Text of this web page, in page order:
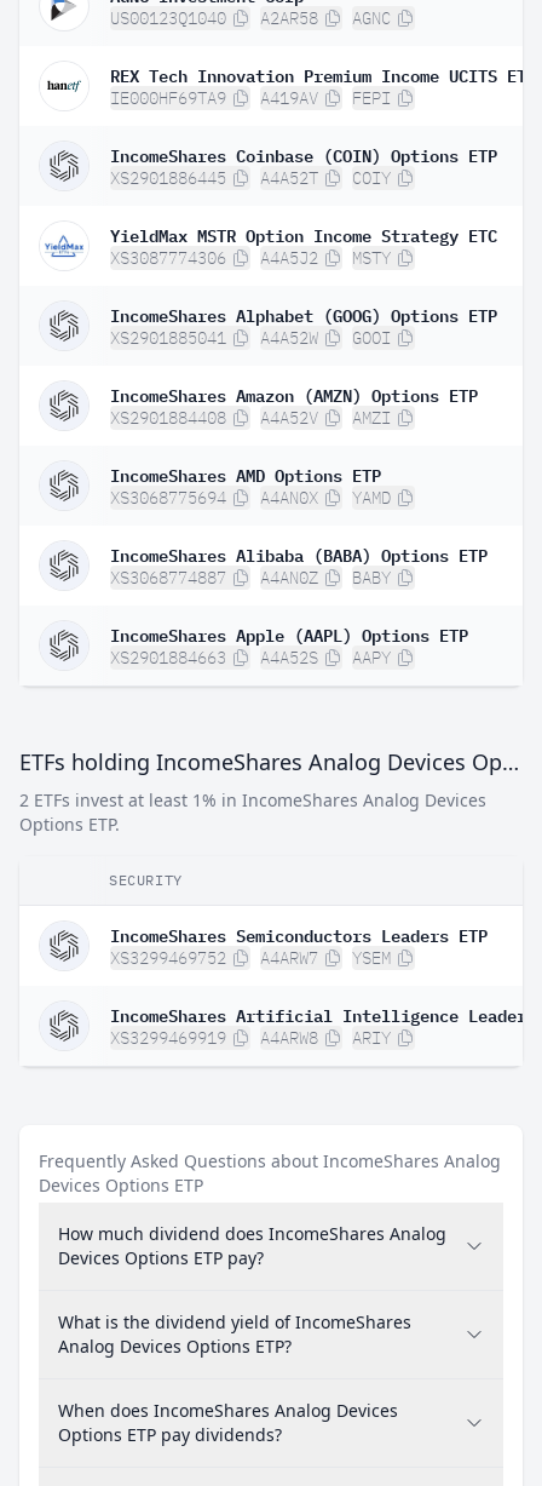
US00123Q1040 A2AR58 AGNC
REX Tech Innovation Premium Income UCITS ETF
IE000HF69TA9 A419AV FEPI
IncomeShares Coinbase (COIN) Options ETP
XS2901886445 A4A52T COIY
YieldMax MSTR Option Income Strategy ETC
XS3087774306 A4A5J2 MSTY
IncomeShares Alphabet (GOOG) Options ETP
XS2901885041 A4A52W GOOI
IncomeShares Amazon (AMZN) Options ETP
XS2901884408 A4A52V AMZI
IncomeShares AMD Options ETP
XS3068775694 A4AN0X YAMD
IncomeShares Alibaba (BABA) Options ETP
XS3068774887 A4AN0Z BABY
IncomeShares Apple (AAPL) Options ETP
XS2901884663 A4A52S AAPY
ETFs holding IncomeShares Analog Devices Options ETP
2 ETFs invest at least 1% in IncomeShares Analog Devices
Options ETP.
SECURITY
IncomeShares Semiconductors Leaders ETP
XS3299469752 A4ARW7 YSEM
IncomeShares Artificial Intelligence Leaders
XS3299469919 A4ARW8 ARIY
Frequently Asked Questions about IncomeShares Analog
Devices Options ETP
How much dividend does IncomeShares Analog
Devices Options ETP pay?
What is the dividend yield of IncomeShares
Analog Devices Options ETP?
When does IncomeShares Analog Devices
Options ETP pay dividends?